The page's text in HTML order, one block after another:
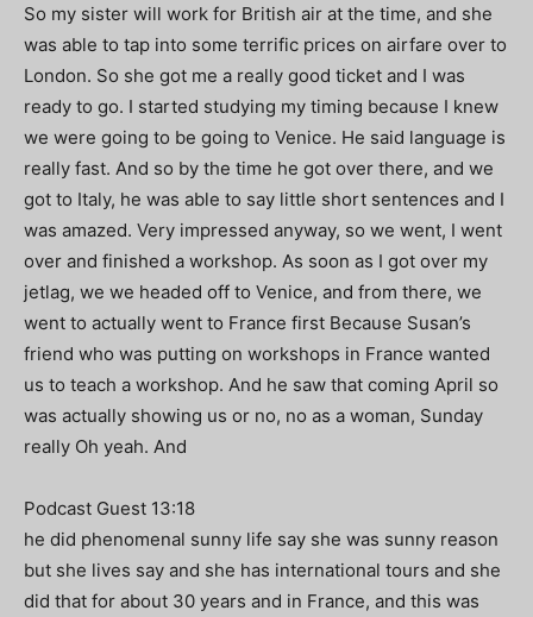
So my sister will work for British air at the time, and she
was able to tap into some terrific prices on airfare over to
London. So she got me a really good ticket and I was
ready to go. I started studying my timing because I knew
we were going to be going to Venice. He said language is
really fast. And so by the time he got over there, and we
got to Italy, he was able to say little short sentences and I
was amazed. Very impressed anyway, so we went, I went
over and finished a workshop. As soon as I got over my
jetlag, we we headed off to Venice, and from there, we
went to actually went to France first Because Susan’s
friend who was putting on workshops in France wanted
us to teach a workshop. And he saw that coming April so
was actually showing us or no, no as a woman, Sunday
really Oh yeah. And
Podcast Guest 13:18
he did phenomenal sunny life say she was sunny reason
but she lives say and she has international tours and she
did that for about 30 years and in France, and this was